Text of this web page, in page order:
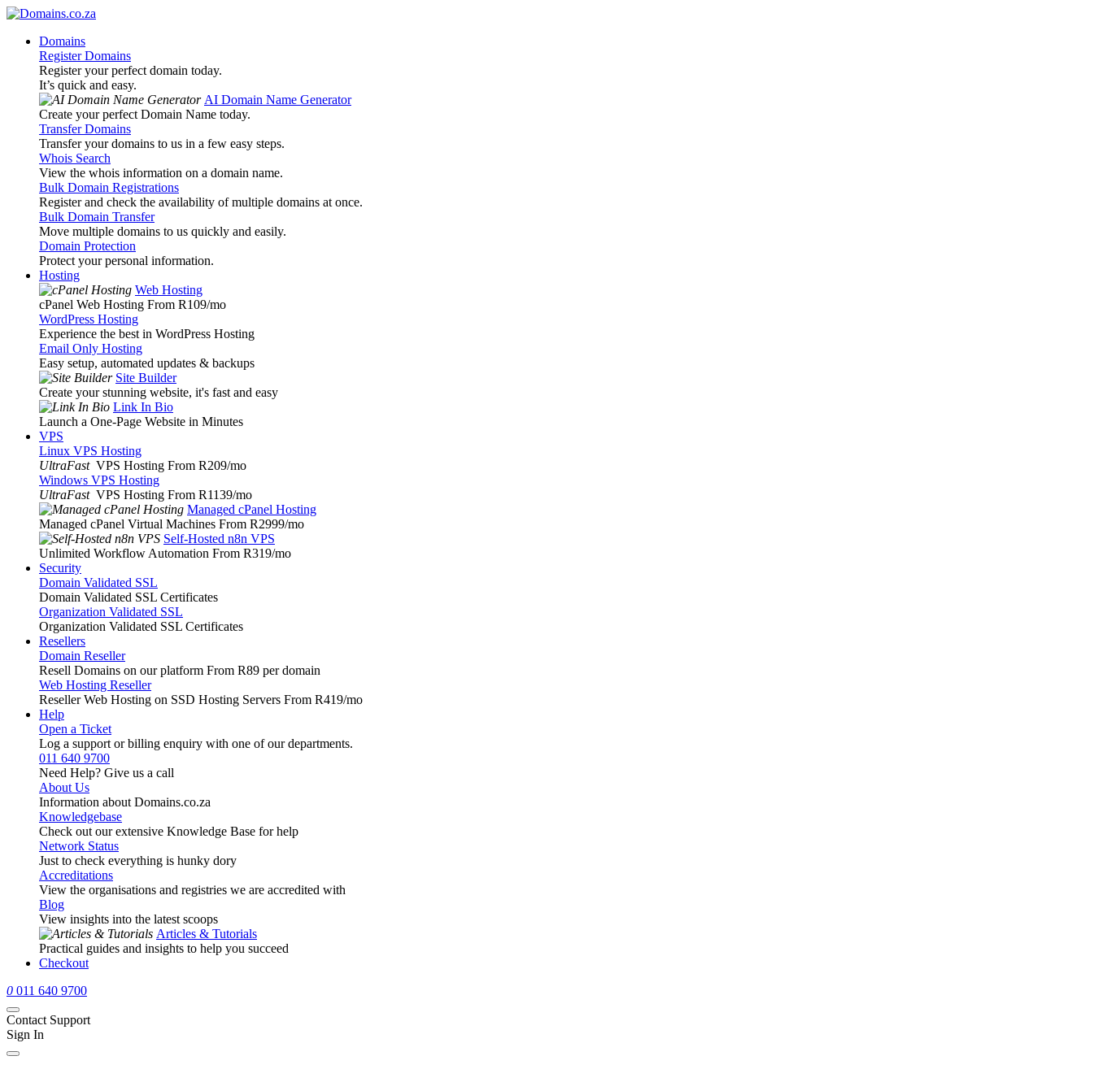
Domains
Register Domains
Register your perfect domain today.
It’s quick and easy.
AI Domain Name Generator
Create your perfect Domain Name today.
Transfer Domains
Transfer your domains to us in a few easy steps.
Whois Search
View the whois information on a domain name.
Bulk Domain Registrations
Register and check the availability of multiple domains at once.
Bulk Domain Transfer
Move multiple domains to us quickly and easily.
Domain Protection
Protect your personal information.
Hosting
Web Hosting
cPanel Web Hosting From R109/mo
WordPress Hosting
Experience the best in WordPress Hosting
Email Only Hosting
Easy setup, automated updates & backups
Site Builder
Create your stunning website, it's fast and easy
Link In Bio
Launch a One-Page Website in Minutes
VPS
Linux VPS Hosting
UltraFast VPS Hosting From R209/mo
Windows VPS Hosting
UltraFast VPS Hosting From R1139/mo
Managed cPanel Hosting
Managed cPanel Virtual Machines From R2999/mo
Self-Hosted n8n VPS
Unlimited Workflow Automation From R319/mo
Security
Domain Validated SSL
Domain Validated SSL Certificates
Organization Validated SSL
Organization Validated SSL Certificates
Resellers
Domain Reseller
Resell Domains on our platform From R89 per domain
Web Hosting Reseller
Reseller Web Hosting on SSD Hosting Servers From R419/mo
Help
Open a Ticket
Log a support or billing enquiry with one of our departments.
011 640 9700
Need Help? Give us a call
About Us
Information about Domains.co.za
Knowledgebase
Check out our extensive Knowledge Base for help
Network Status
Just to check everything is hunky dory
Accreditations
View the organisations and registries we are accredited with
Blog
View insights into the latest scoops
Articles & Tutorials
Practical guides and insights to help you succeed
Checkout
0 011 640 9700
Contact Support
Sign In